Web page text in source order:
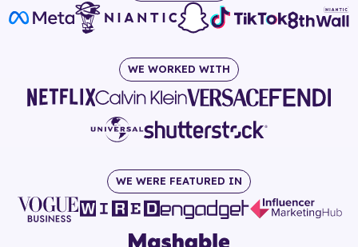
WE WORKED WITH
WE WERE FEATURED IN